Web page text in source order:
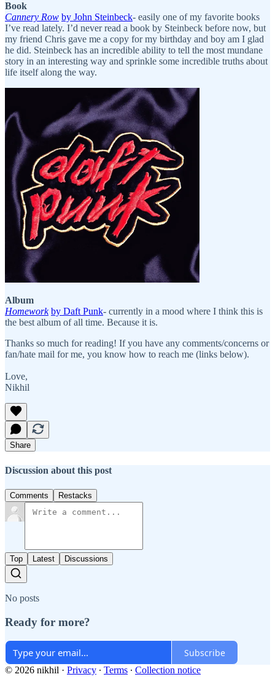
Book
Cannery Row by John Steinbeck- easily one of my favorite books
I’ve read lately. I’d never read a book by Steinbeck before now, but
my friend Chris gave me a copy for my birthday and boy am I glad
he did. Steinbeck has an incredible ability to tell the most mundane
story in an interesting way and sprinkle some incredible truths about
life itself along the way.
Album
Homework by Daft Punk- currently in a mood where I think this is
the best album of all time. Because it is.
Thanks so much for reading! If you have any comments/concerns or
fan/hate mail for me, you know how to reach me (links below).
Love,
Nikhil
Share
Discussion about this post
Comments Restacks
Top Latest Discussions
No posts
Ready for more?
Subscribe
© 2026 nikhil · Privacy ∙ Terms ∙ Collection notice